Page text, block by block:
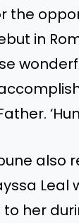
the
in
also
Leal
her